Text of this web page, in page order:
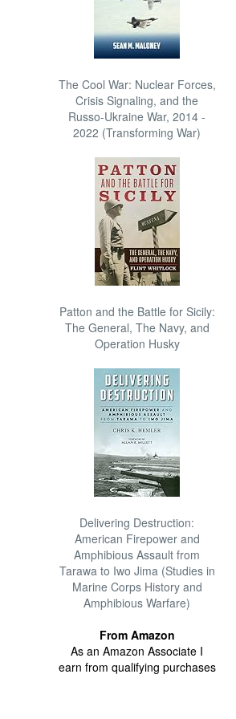
The Cool War: Nuclear Forces,
Crisis Signaling, and the
Russo-Ukraine War, 2014 -
2022 (Transforming War)
Patton and the Battle for Sicily:
The General, The Navy, and
Operation Husky
Delivering Destruction:
American Firepower and
Amphibious Assault from
Tarawa to Iwo Jima (Studies in
Marine Corps History and
Amphibious Warfare)
From Amazon
As an Amazon Associate I
earn from qualifying purchases